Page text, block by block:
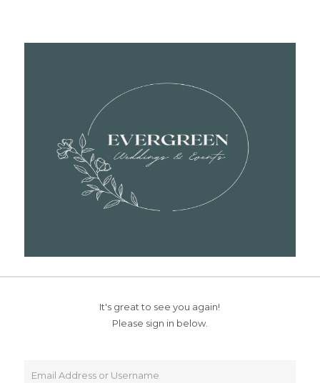
It's great to see you again!
Please sign in below.